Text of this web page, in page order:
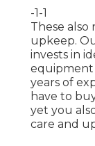
-1-1
These also
upkeep.
invests in
equipment
years of
have to
yet you
care and